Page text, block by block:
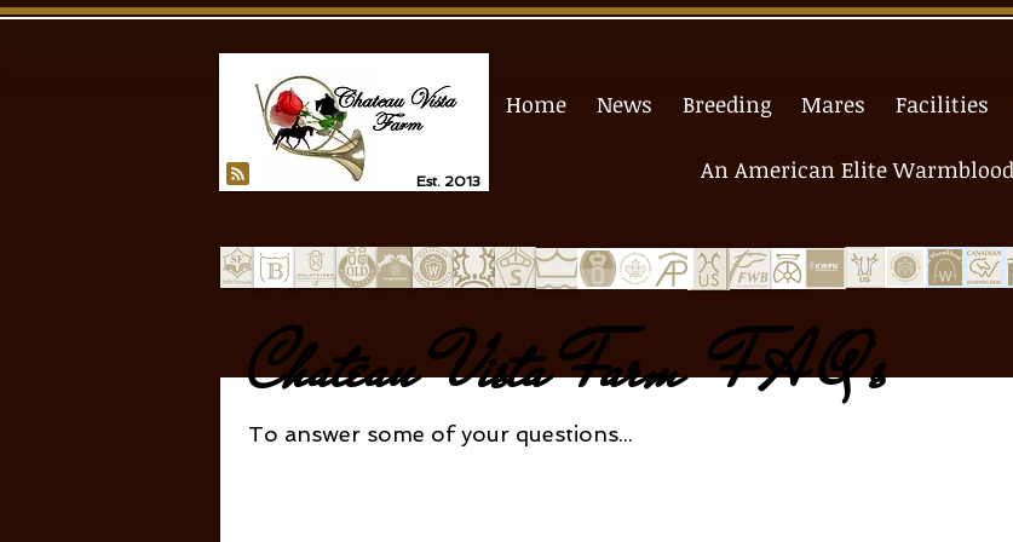
Est. 2013 An American Elite
Home News Breeding Mares Facilities
Chateau Vista Farm F A Q's
To answer some of your questions...